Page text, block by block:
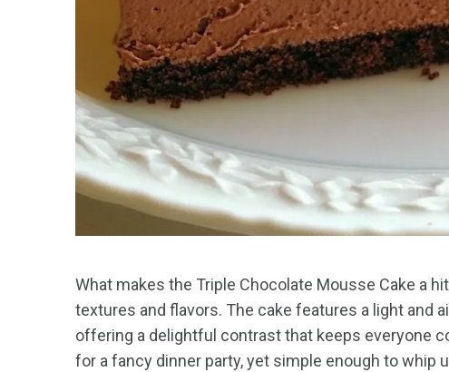
What makes the Triple Chocolate Mousse Cake a
textures and flavors. The cake features a light and
offering a delightful contrast that keeps everyone
for a fancy dinner party, yet simple enough to whip